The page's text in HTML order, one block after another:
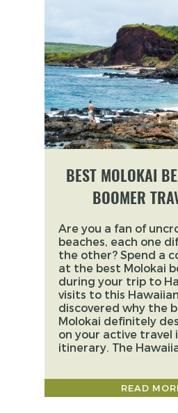
BEST MOLOKAI
BOOMER
Are you a fan of
beaches, each one
the other? Spend a
at the best Molokai
during your trip to
visits to this
discovered why the
Molokai definitely
on your active travel
itinerary. The
READ